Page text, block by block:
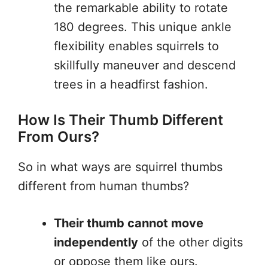
the remarkable ability to rotate
180 degrees. This unique ankle
flexibility enables squirrels to
skillfully maneuver and descend
trees in a headfirst fashion.
How Is Their Thumb Different
From Ours?
So in what ways are squirrel thumbs
different from human thumbs?
Their thumb cannot move
independently of the other digits
or oppose them like ours.